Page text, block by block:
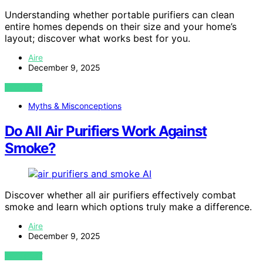
Understanding whether portable purifiers can clean
entire homes depends on their size and your home’s
layout; discover what works best for you.
Aire
December 9, 2025
VIEW POST
Myths & Misconceptions
Do All Air Purifiers Work Against
Smoke?
AI
Discover whether all air purifiers effectively combat
smoke and learn which options truly make a difference.
Aire
December 9, 2025
VIEW POST